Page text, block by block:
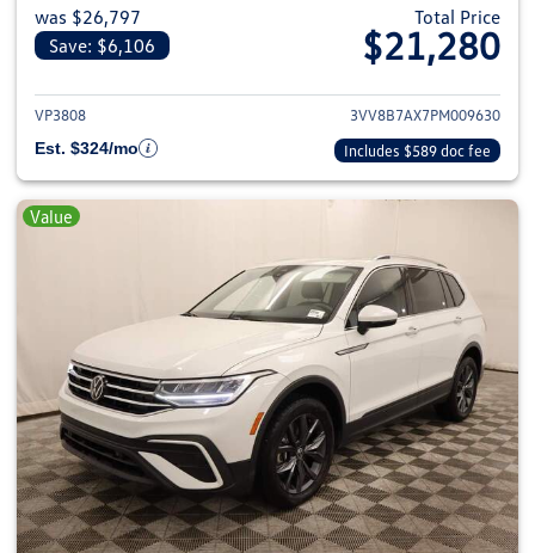
was $26,797
Save: $6,106
Total Price
$21,280
View details for 2023
VP3808
3VV8B7AX7PM009630
Est. $324/mo
Includes $589 doc fee
Value